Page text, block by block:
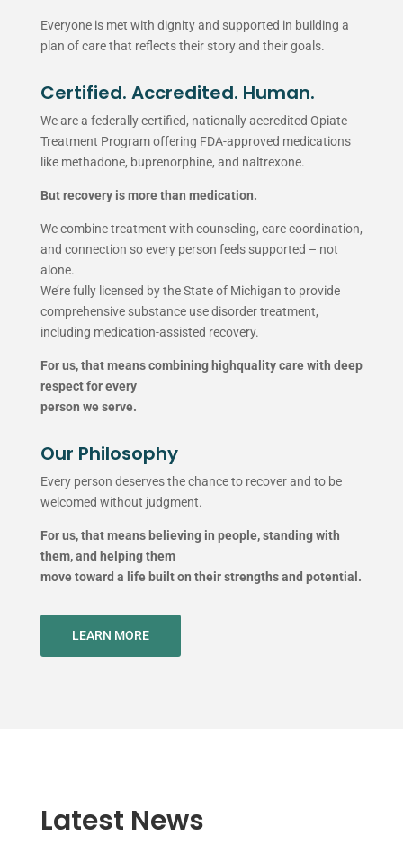
Everyone is met with dignity and supported in building a
plan of care that reflects their story and their goals.
Certified. Accredited. Human.
We are a federally certified, nationally accredited Opiate
Treatment Program offering FDA-approved medications
like methadone, buprenorphine, and naltrexone.
But recovery is more than medication.
We combine treatment with counseling, care coordination,
and connection so every person feels supported – not
alone.
We’re fully licensed by the State of Michigan to provide
comprehensive substance use disorder treatment,
including medication-assisted recovery.
For us, that means combining highquality care with deep
respect for every
person we serve.
Our Philosophy
Every person deserves the chance to recover and to be
welcomed without judgment.
For us, that means believing in people, standing with
them, and helping them
move toward a life built on their strengths and potential.
LEARN MORE
Latest News